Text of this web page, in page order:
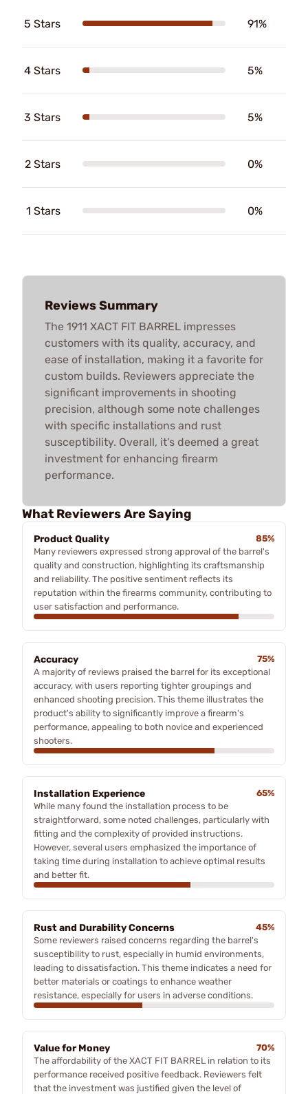
5 Stars 91%
4 Stars 5%
3 Stars 5%
2 Stars 0%
1 Stars 0%
Reviews Summary
The 1911 XACT FIT BARREL impresses
customers with its quality, accuracy, and
ease of installation, making it a favorite for
custom builds. Reviewers appreciate the
significant improvements in shooting
precision, although some note challenges
with specific installations and rust
susceptibility. Overall, it's deemed a great
investment for enhancing firearm
performance.
What Reviewers Are Saying
Product Quality
85%
Many reviewers expressed strong approval of the barrel's
quality and construction, highlighting its craftsmanship
and reliability. The positive sentiment reflects its
reputation within the firearms community, contributing to
user satisfaction and performance.
Accuracy
75%
A majority of reviews praised the barrel for its exceptional
accuracy, with users reporting tighter groupings and
enhanced shooting precision. This theme illustrates the
product's ability to significantly improve a firearm's
performance, appealing to both novice and experienced
shooters.
Installation Experience
65%
While many found the installation process to be
straightforward, some noted challenges, particularly with
fitting and the complexity of provided instructions.
However, several users emphasized the importance of
taking time during installation to achieve optimal results
and better fit.
Rust and Durability Concerns
45%
Some reviewers raised concerns regarding the barrel's
susceptibility to rust, especially in humid environments,
leading to dissatisfaction. This theme indicates a need for
better materials or coatings to enhance weather
resistance, especially for users in adverse conditions.
Value for Money
70%
The affordability of the XACT FIT BARREL in relation to its
performance received positive feedback. Reviewers felt
that the investment was justified given the level of